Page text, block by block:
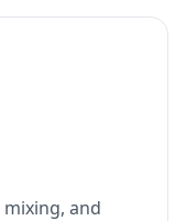
and